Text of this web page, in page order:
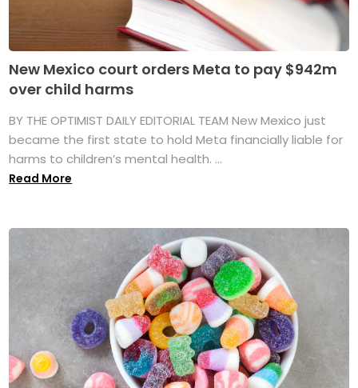
New Mexico court orders Meta to pay $942m
over child harms
BY THE OPTIMIST DAILY EDITORIAL TEAM New Mexico just
became the first state to hold Meta financially liable for
harms to children’s mental health. ...
Read More